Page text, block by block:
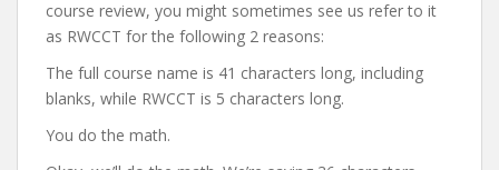
course review, you might sometimes see us refer to it
as RWCCT for the following 2 reasons:
The full course name is 41 characters long, including
blanks, while RWCCT is 5 characters long.
You do the math.